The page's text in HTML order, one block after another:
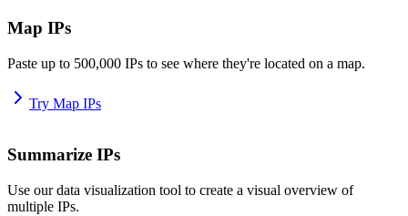
Map IPs
Paste up to 500,000 IPs to see where they're located on a map.
Try Map IPs
Summarize IPs
Use our data visualization tool to create a visual overview of
multiple IPs.